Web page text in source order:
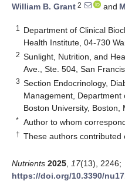
William B. Grant 2 and
1
Department of Clinical
Health Institute, 04-730
2 Sunlight, Nutrition, and
Ave., Ste. 504, San
3 Section Endocrinology,
Management, Department
Boston University, Boston,
* Author to whom
† These authors contributed
Nutrients 2025 17(13), 2246;
https://doi.org/10.3390/